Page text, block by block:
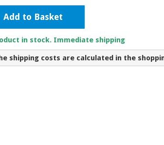
Add to Basket
in stock. Immediate shipping
shipping costs are calculated in the